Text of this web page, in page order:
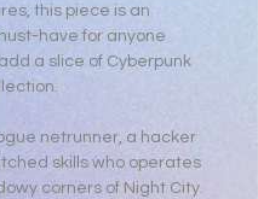
this piece is an
have for anyone
a slice of Cyberpunk
netrunner, a hacker
skills who operates
corners of Night City.